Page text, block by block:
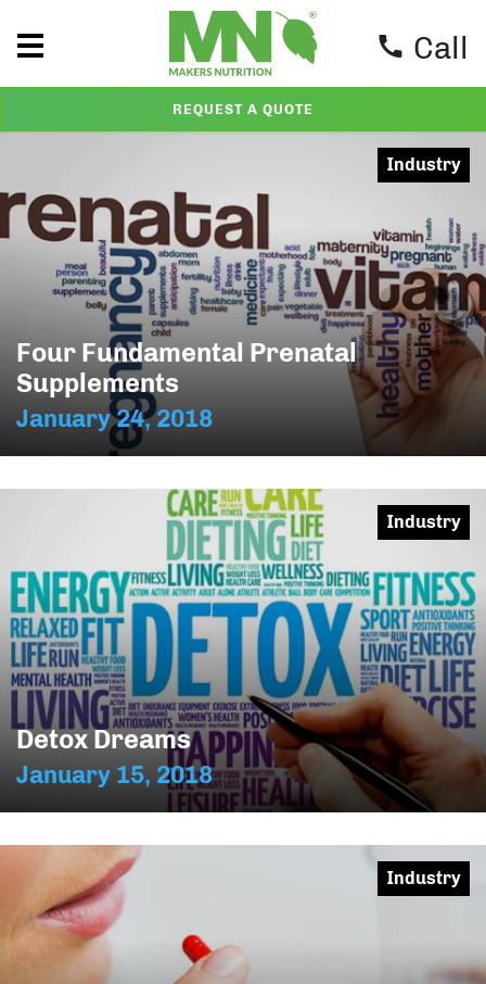
Call
REQUEST A QUOTE
Four Fundamental Prenatal
Supplements
January 24, 2018
Industry
Detox Dreams
January 15, 2018
Industry
Industry